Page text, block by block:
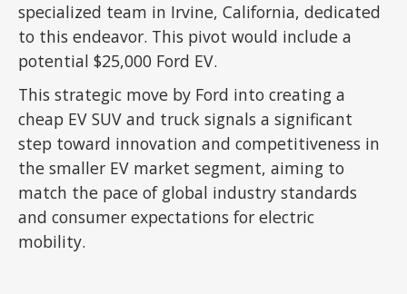
specialized team in Irvine, California, dedicated
to this endeavor. This pivot would include a
potential $25,000 Ford EV.
This strategic move by Ford into creating a
cheap EV SUV and truck signals a significant
step toward innovation and competitiveness in
the smaller EV market segment, aiming to
match the pace of global industry standards
and consumer expectations for electric
mobility.